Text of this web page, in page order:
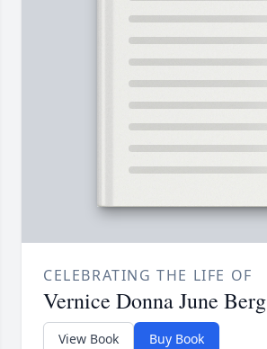
CELEBRATING THE LIFE OF
Vernice Donna June Berg
View Book Buy Book